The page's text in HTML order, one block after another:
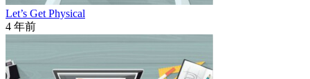
Let’s Get Physical
4 年前